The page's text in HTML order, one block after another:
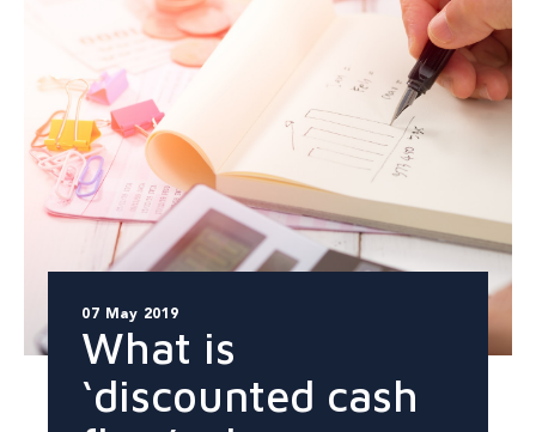
07 May 2019
What is
‘discounted cash